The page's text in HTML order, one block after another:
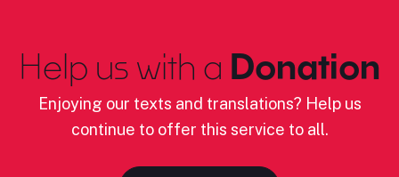
Help us with a Donation
Enjoying our texts and translations? Help us
continue to offer this service to all.